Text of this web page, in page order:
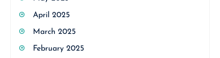
April 2025
March 2025
February 2025